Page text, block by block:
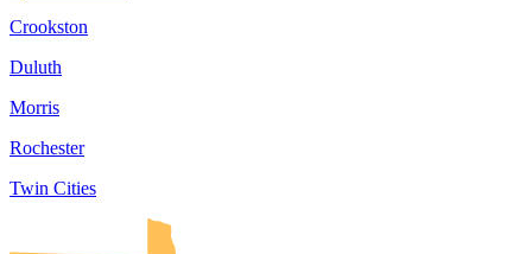
Crookston
Duluth
Morris
Rochester
Twin Cities